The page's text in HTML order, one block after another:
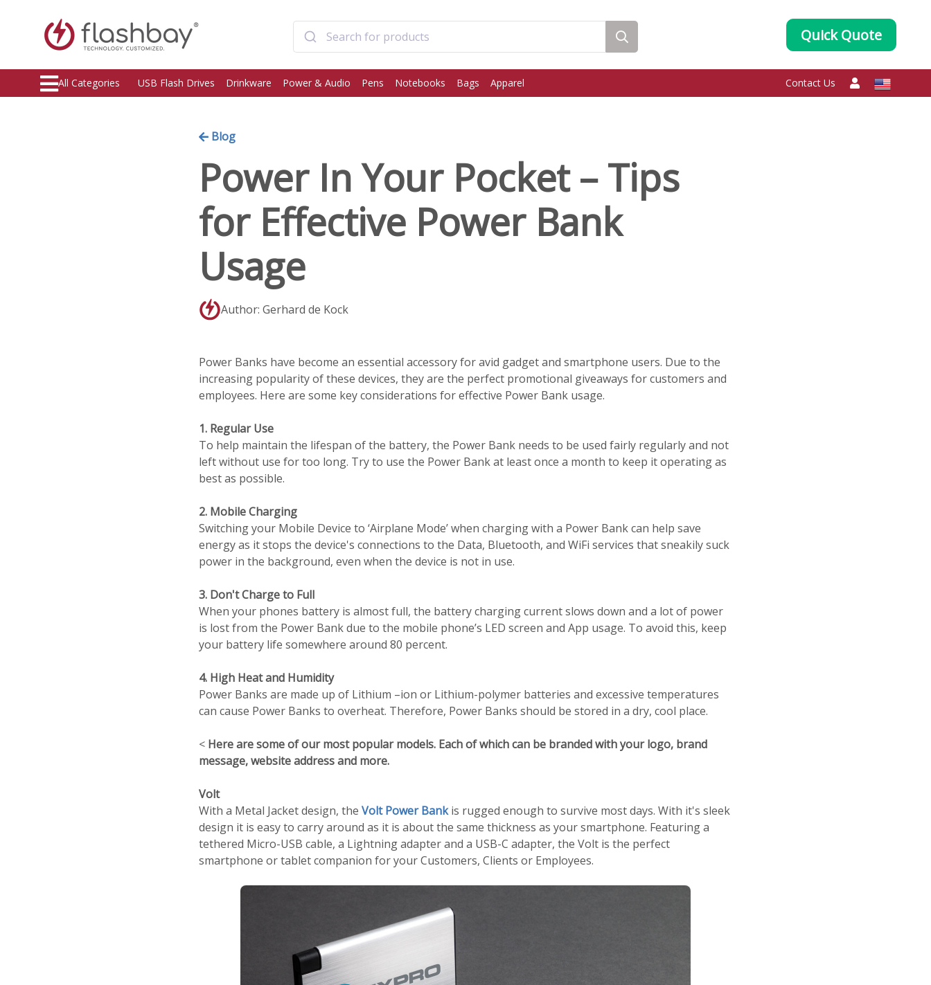
Quick Quote
All Categories USB Flash Drives Drinkware Power & Audio Pens Notebooks Bags Apparel Contact Us
Blog
Power In Your Pocket – Tips
for Effective Power Bank
Usage
Author: Gerhard de Kock
Power Banks have become an essential accessory for avid gadget and smartphone users. Due to the
increasing popularity of these devices, they are the perfect promotional giveaways for customers and
employees. Here are some key considerations for effective Power Bank usage.
1. Regular Use
To help maintain the lifespan of the battery, the Power Bank needs to be used fairly regularly and not
left without use for too long. Try to use the Power Bank at least once a month to keep it operating as
best as possible.
2. Mobile Charging
Switching your Mobile Device to ‘Airplane Mode’ when charging with a Power Bank can help save
energy as it stops the device's connections to the Data, Bluetooth, and WiFi services that sneakily suck
power in the background, even when the device is not in use.
3. Don't Charge to Full
When your phones battery is almost full, the battery charging current slows down and a lot of power
is lost from the Power Bank due to the mobile phone’s LED screen and App usage. To avoid this, keep
your battery life somewhere around 80 percent.
4. High Heat and Humidity
Power Banks are made up of Lithium –ion or Lithium-polymer batteries and excessive temperatures
can cause Power Banks to overheat. Therefore, Power Banks should be stored in a dry, cool place.
< Here are some of our most popular models. Each of which can be branded with your logo, brand
message, website address and more.
Volt
With a Metal Jacket design, the Volt Power Bankis rugged enough to survive most days. With it's sleek
design it is easy to carry around as it is about the same thickness as your smartphone. Featuring a
tethered Micro-USB cable, a Lightning adapter and a USB-C adapter, the Volt is the perfect
smartphone or tablet companion for your Customers, Clients or Employees.